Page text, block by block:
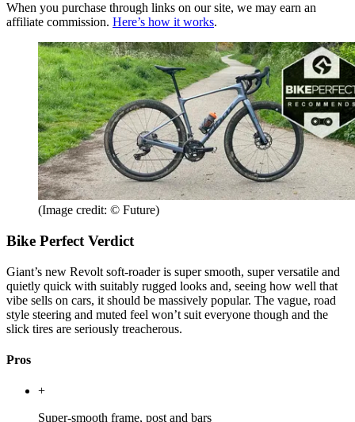
When you purchase through links on our site, we may earn an
affiliate commission. Here’s how it works.
(Image credit: © Future)
Bike Perfect Verdict
Giant’s new Revolt soft-roader is super smooth, super versatile and
quietly quick with suitably rugged looks and, seeing how well that
vibe sells on cars, it should be massively popular. The vague, road
style steering and muted feel won’t suit everyone though and the
slick tires are seriously treacherous.
Pros
+
Super-smooth frame, post and bars